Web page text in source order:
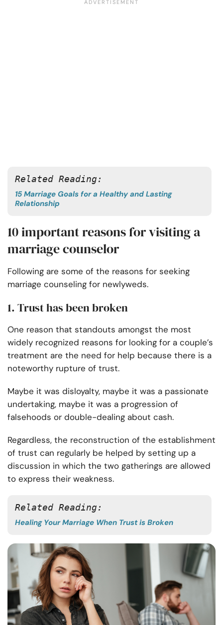
Related Reading:
15 Marriage Goals for a Healthy and Lasting
Relationship
10 important reasons for visiting a
marriage counselor
Following are some of the reasons for seeking
marriage counseling for newlyweds.
1. Trust has been broken
One reason that standouts amongst the most
widely recognized reasons for looking for a couple’s
treatment are the need for help because there is a
noteworthy rupture of trust.
Maybe it was disloyalty, maybe it was a passionate
undertaking, maybe it was a progression of
falsehoods or double-dealing about cash.
Regardless, the reconstruction of the establishment
of trust can regularly be helped by setting up a
discussion in which the two gatherings are allowed
to express their weakness.
Related Reading:
Healing Your Marriage When Trust is Broken